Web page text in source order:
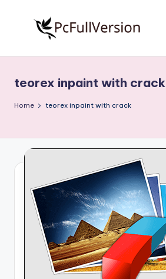
S
o
w
Download
Full
teorex inpaint with crack
Home teorex inpaint with crack